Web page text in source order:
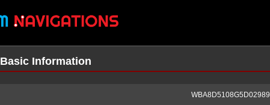
Basic Information
WBA8D5108G5D02989